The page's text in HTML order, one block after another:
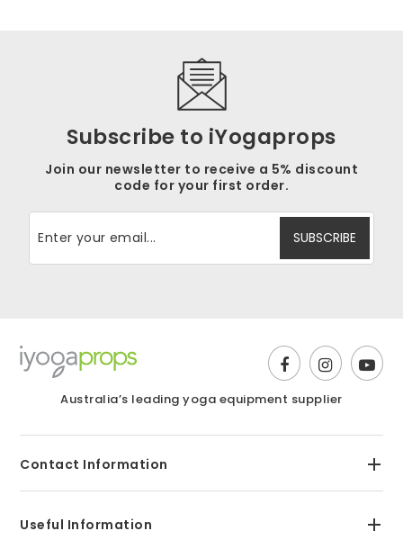
Subscribe to iYogaprops
Join our newsletter to receive a 5% discount
code for your first order.
Australia’s leading yoga equipment supplier
Contact Information
Useful Information